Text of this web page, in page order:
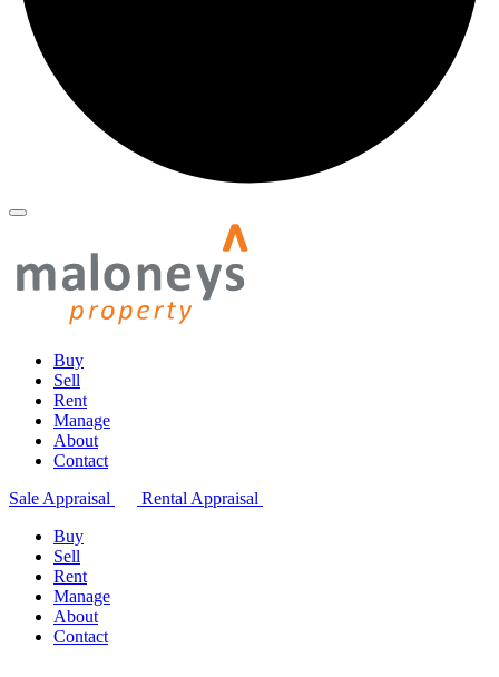
Buy
Sell
Rent
Manage
About
Contact
Sale Appraisal
Rental Appraisal
Buy
Sell
Rent
Manage
About
Contact